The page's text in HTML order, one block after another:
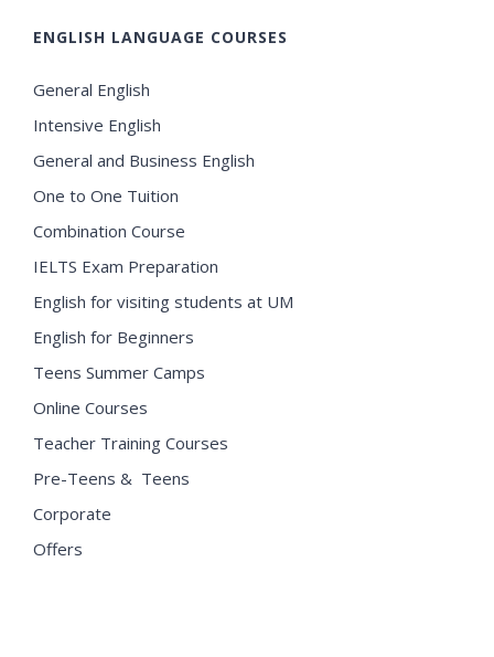
ENGLISH LANGUAGE COURSES
General English
Intensive English
General and Business English
One to One Tuition
Combination Course
IELTS Exam Preparation
English for visiting students at UM
English for Beginners
Teens Summer Camps
Online Courses
Teacher Training Courses
Pre-Teens & Teens
Corporate
Offers